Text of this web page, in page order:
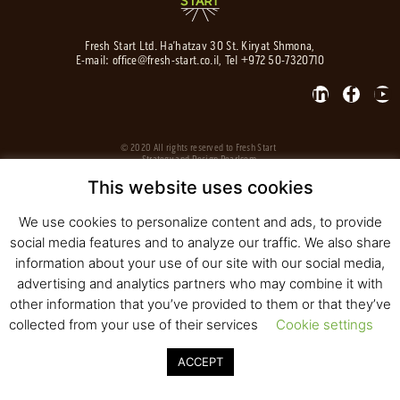
Fresh Start Ltd. Ha’hatzav 30 St. Kiryat Shmona,
E-mail: office@fresh-start.co.il, Tel +972 50-7320710
© 2020 All rights reserved to Fresh Start
Strategy and DesignPearlcom
This website uses cookies
We use cookies to personalize content and ads, to provide
social media features and to analyze our traffic. We also share
information about your use of our site with our social media,
advertising and analytics partners who may combine it with
other information that you’ve provided to them or that they’ve
collected from your use of their services
Cookie settings
ACCEPT